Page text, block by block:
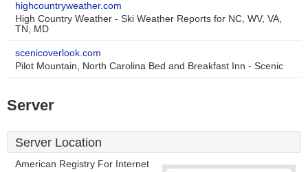
highcountryweather.com
High Country Weather - Ski Weather Reports for NC, WV, VA,
TN, MD
scenicoverlook.com
Pilot Mountain, North Carolina Bed and Breakfast Inn - Scenic
Server
Server Location
American Registry For Internet